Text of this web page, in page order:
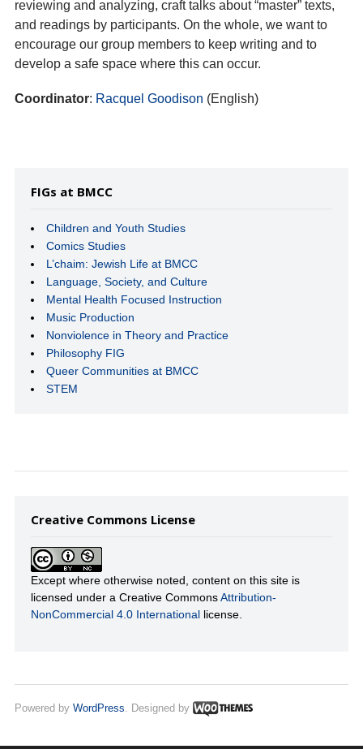
reviewing and analyzing, craft talks about “master” texts,
and readings by participants. On the whole, we want to
encourage our group members to keep writing and to
develop a safe space where this can occur.
Coordinator: Racquel Goodison (English)
FIGs at BMCC
Children and Youth Studies
Comics Studies
L’chaim: Jewish Life at BMCC
Language, Society, and Culture
Mental Health Focused Instruction
Music Production
Nonviolence in Theory and Practice
Philosophy FIG
Queer Communities at BMCC
STEM
Creative Commons License
Except where otherwise noted, content on this site is
licensed under a Creative CommonsAttribution-
NonCommercial 4.0 International license.
Powered by WordPress. Designed by